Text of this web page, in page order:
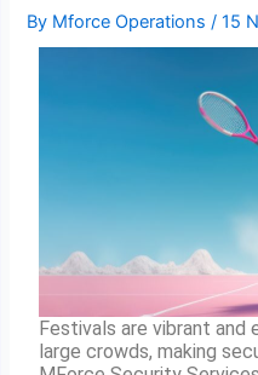
By Mforce Operations/15
Festivals are vibrant
large crowds, making